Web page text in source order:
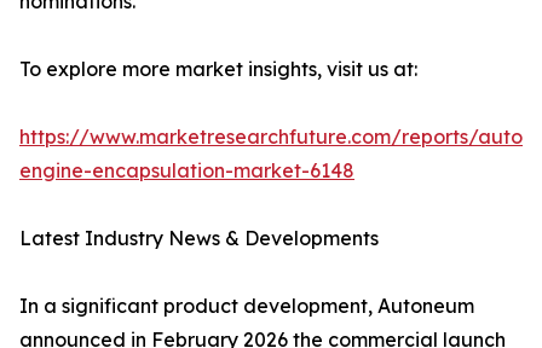
To explore more market insights, visit us at:
https://www.marketresearchfuture.com/reports/
engine-encapsulation-market-6148
Latest Industry News & Developments
In a significant product development, Autoneum
announced in February 2026 the commercial launch